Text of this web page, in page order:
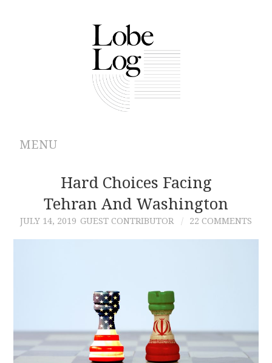
MENU
ABOUT
ARCHIVES
AUTHORS
Hard Choices Facing
Tehran And Washington
JULY 14, 2019 GUEST CONTRIBUTOR 22 COMMENTS